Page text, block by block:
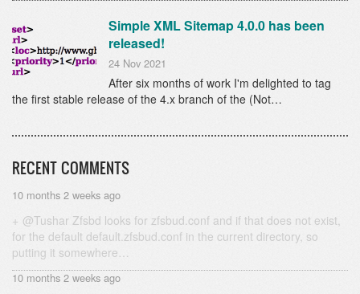
Simple XML Sitemap 4.0.0 has been
released!
24 Nov 2021
After six months of work I'm delighted to tag
the first stable release of the 4.x branch of the (Not…
RECENT COMMENTS
10 months 2 weeks ago
@Tushar Zfsbd looks for zfsbud.conf and if that does not exist,
for the default default.zfsbud.conf in the current directory, so
putting it somewhere…
10 months 2 weeks ago